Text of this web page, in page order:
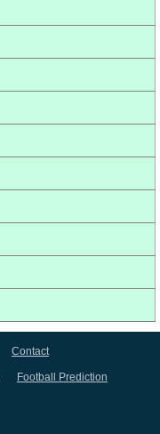
Contact
Football Prediction